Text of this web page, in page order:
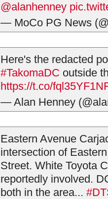
@alanhenney
— MoCo PG News
Here's the redacted
#TakomaDC outside
https://t.co/
— Alan Henney
Eastern Avenue
intersection of
Street. White Toyota
reportedly involved.
both in the area...